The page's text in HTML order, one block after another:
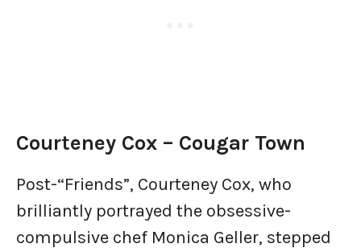
Courteney Cox – Cougar Town
Post-“Friends”, Courteney Cox, who
brilliantly portrayed the obsessive-
compulsive chef Monica Geller, stepped